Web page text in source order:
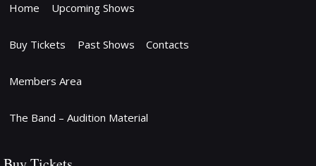
Home Upcoming Shows
Buy Tickets Past Shows Contacts
Members Area
The Band – Audition Material